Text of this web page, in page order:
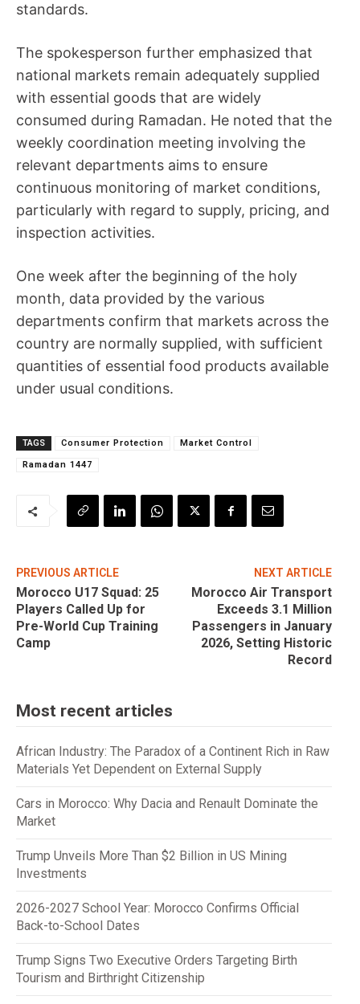
standards.
The spokesperson further emphasized that
national markets remain adequately supplied
with essential goods that are widely
consumed during Ramadan. He noted that the
weekly coordination meeting involving the
relevant departments aims to ensure
continuous monitoring of market conditions,
particularly with regard to supply, pricing, and
inspection activities.
One week after the beginning of the holy
month, data provided by the various
departments confirm that markets across the
country are normally supplied, with sufficient
quantities of essential food products available
under usual conditions.
TAGS Consumer Protection Market Control
Ramadan 1447
PREVIOUS ARTICLE
Morocco U17 Squad: 25
Players Called Up for
Pre-World Cup Training
Camp
NEXT ARTICLE
Morocco Air Transport
Exceeds 3.1 Million
Passengers in January
2026, Setting Historic
Record
Most recent articles
African Industry: The Paradox of a Continent Rich in Raw
Materials Yet Dependent on External Supply
Cars in Morocco: Why Dacia and Renault Dominate the
Market
Trump Unveils More Than $2 Billion in US Mining
Investments
2026-2027 School Year: Morocco Confirms Official
Back-to-School Dates
Trump Signs Two Executive Orders Targeting Birth
Tourism and Birthright Citizenship